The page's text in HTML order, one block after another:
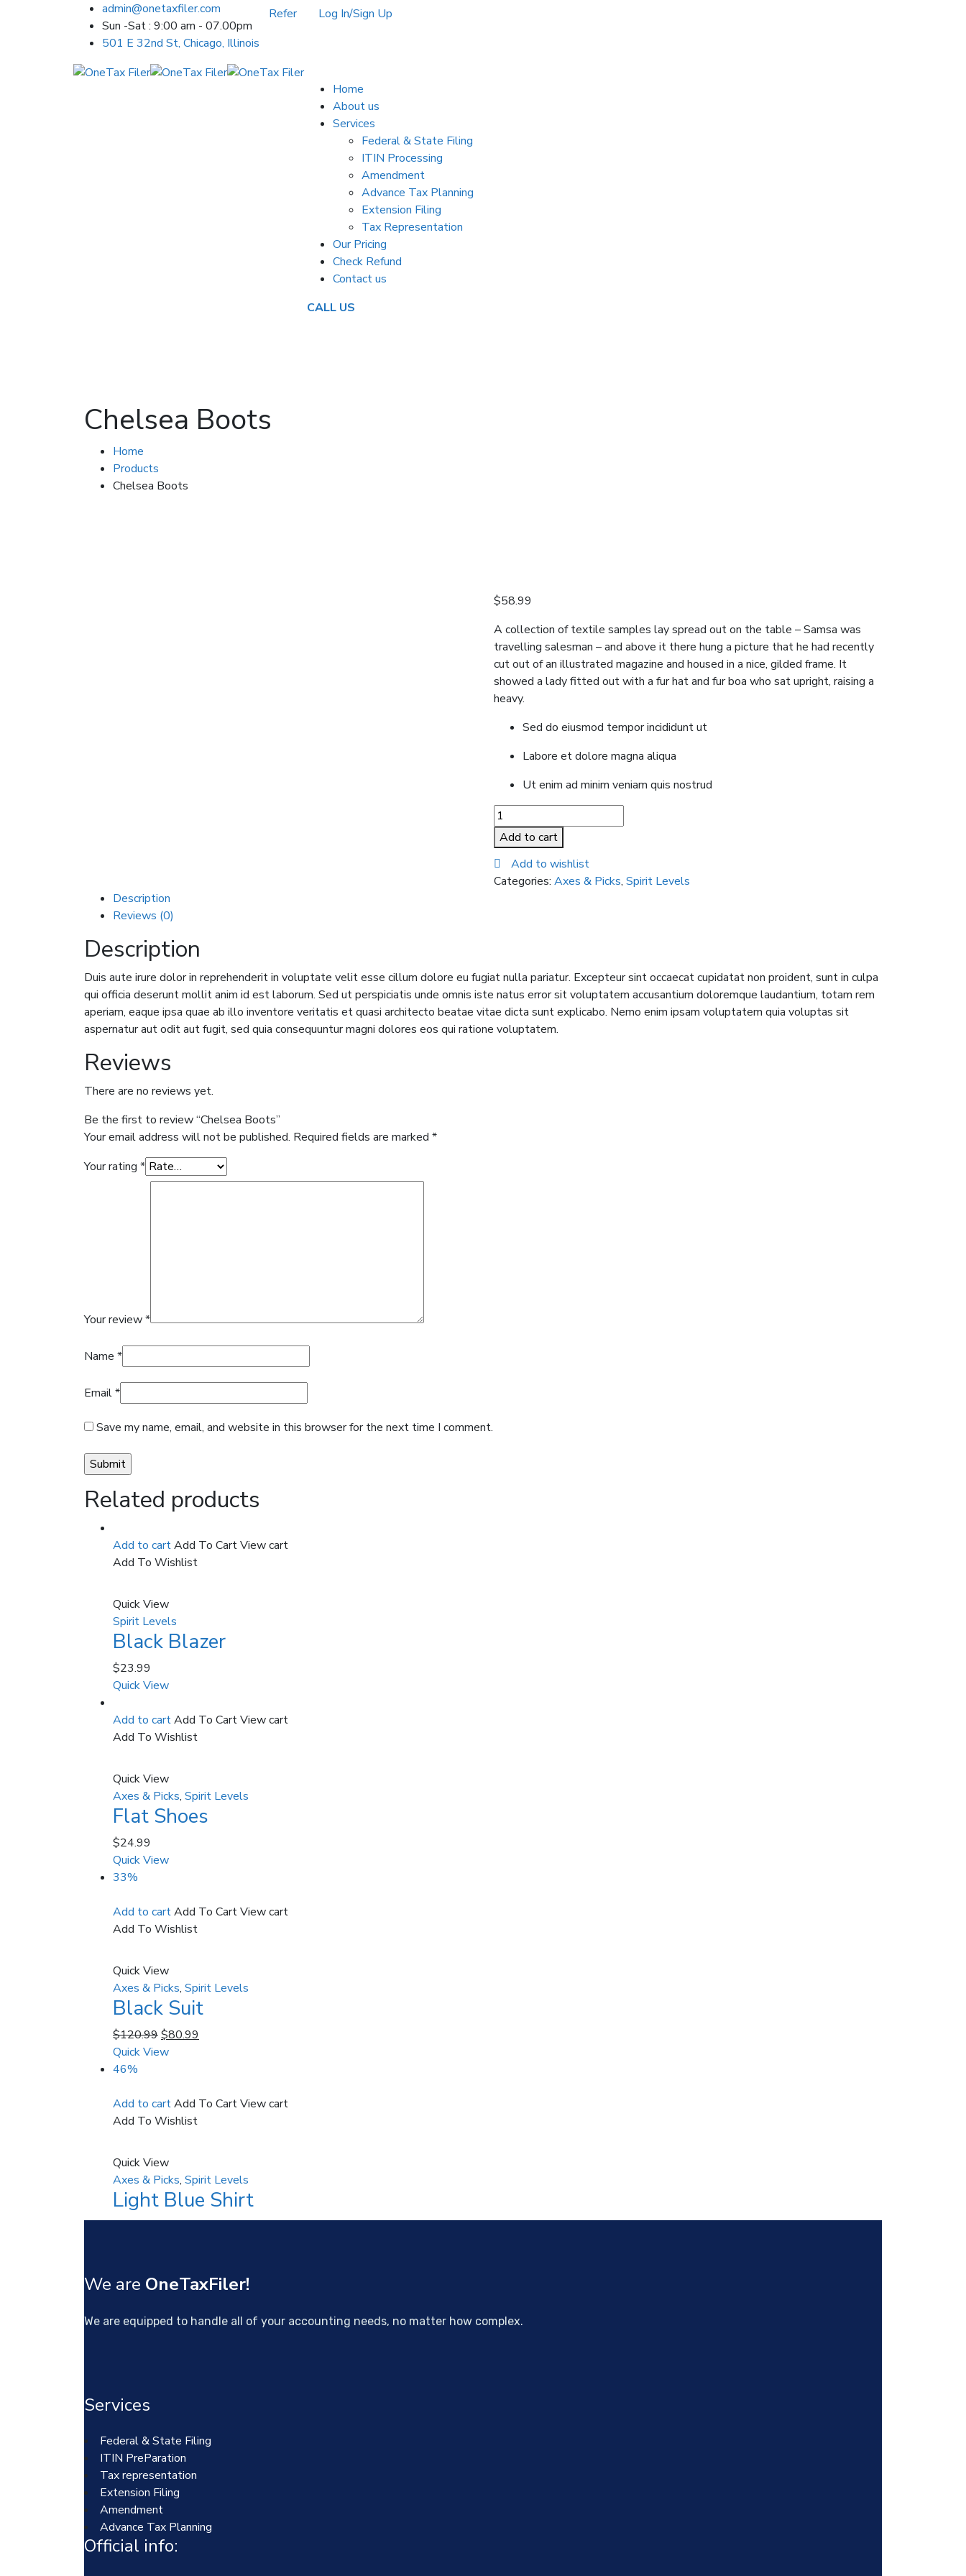
admin@onetaxfiler.com
Sun -Sat : 9:00 am - 07.00pm
501 E 32nd St, Chicago, Illinois
Refer Log In/Sign Up
Home
About us
Services
Federal & State Filing
ITIN Processing
Amendment
Advance Tax Planning
Extension Filing
Tax Representation
Our Pricing
Check Refund
Contact us
CALL US
Chelsea Boots
Home
Products
Chelsea Boots
$58.99
A collection of textile samples lay spread out on the table – Samsa was
travelling salesman – and above it there hung a picture that he had recently
cut out of an illustrated magazine and housed in a nice, gilded frame. It
showed a lady fitted out with a fur hat and fur boa who sat upright, raising a
heavy.
Sed do eiusmod tempor incididunt ut
Labore et dolore magna aliqua
Ut enim ad minim veniam quis nostrud
Chelsea
Boots
quantity
Add to cart
Add to wishlist
Categories: Axes & Picks, Spirit Levels
Description
Reviews (0)
Description
Duis aute irure dolor in reprehenderit in voluptate velit esse cillum dolore eu fugiat nulla pariatur. Excepteur sint occaecat cupidatat non proident, sunt in culpa
qui officia deserunt mollit anim id est laborum. Sed ut perspiciatis unde omnis iste natus error sit voluptatem accusantium doloremque laudantium, totam rem
aperiam, eaque ipsa quae ab illo inventore veritatis et quasi architecto beatae vitae dicta sunt explicabo. Nemo enim ipsam voluptatem quia voluptas sit
aspernatur aut odit aut fugit, sed quia consequuntur magni dolores eos qui ratione voluptatem.
Reviews
There are no reviews yet.
Be the first to review “Chelsea Boots”
Your email address will not be published. Required fields are marked *
Your rating *
Your review*
Name *
Email*
Save my name, email, and website in this browser for the next time I comment.
Related products
Add to cartAdd To CartView cart
Add To Wishlist
Quick View
Spirit Levels
Black Blazer
$23.99
Quick View
Add to cartAdd To CartView cart
Add To Wishlist
Quick View
Axes & Picks, Spirit Levels
Flat Shoes
$24.99
Quick View
33%
Add to cartAdd To CartView cart
Add To Wishlist
Quick View
Axes & Picks, Spirit Levels
Black Suit
$120.99$80.99
Quick View
46%
Add to cartAdd To CartView cart
Add To Wishlist
Quick View
Axes & Picks, Spirit Levels
Light Blue Shirt
We are OneTaxFiler!
We are equipped to handle all of your accounting needs, no matter how complex.
Services
Federal & State Filing
ITIN PreParation
Tax representation
Extension Filing
Amendment
Advance Tax Planning
Official info: